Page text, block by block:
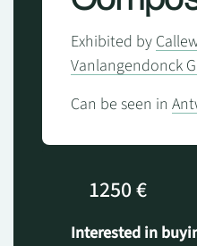
Exhibited by
Vanlangendonck
Can be seen in
1250 €
Interested in